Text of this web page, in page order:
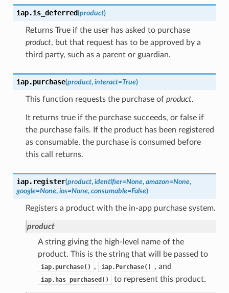
iap.is_deferred(product)
Returns True if the user has asked to purchase
product, but that request has to be approved by a
third party, such as a parent or guardian.
iap.purchase(product, interact=True)
This function requests the purchase of product.
It returns true if the purchase succeeds, or false if
the purchase fails. If the product has been registered
as consumable, the purchase is consumed before
this call returns.
iap. register(product, identifier=None, amazon=None,
google=None, ios=None, consumable=False)
Registers a product with the in-app purchase system.
product
A string giving the high-level name of the
product. This is the string that will be passed to
iap.purchase() , iap.Purchase() , and
iap.has_purchased() to represent this product.